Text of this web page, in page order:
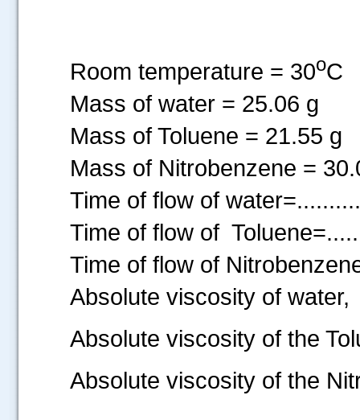
Room temperature = 30oC
Mass of water = 25.06 g
Mass of Toluene = 21.55 g
Mass of Nitrobenzene =
Time of flow of
Time of flow of
Time of flow of
Absolute viscosity of water,
Absolute viscosity of the
Absolute viscosity of the